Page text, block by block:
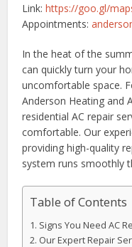
Link:https://goo.gl/
Appointments:
In the heat of the
can quickly turn your
uncomfortable space.
Anderson Heating and
residential AC repair
comfortable. Our
providing high-quality
system runs smoothly
Table of Contents
Signs You Need AC
Our Expert Repair